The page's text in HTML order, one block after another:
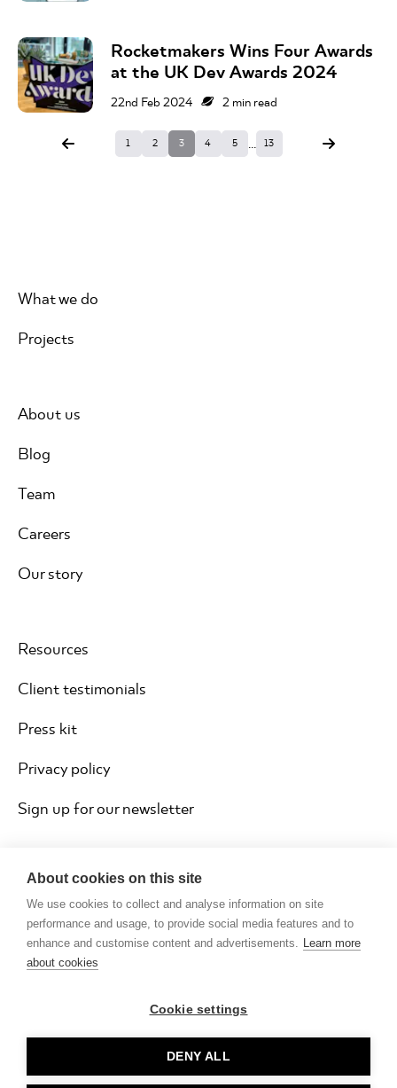
About cookies on this site
We use cookies to collect and analyse information on site
performance and usage, to provide social media features and to
enhance and customise content and advertisements. Learn more
about cookies
Cookie settings
DENY ALL
Rocketmakers Wins Four Awards
at the UK Dev Awards 2024
22nd Feb 2024 2 min read
1 2 3 4 5 ... 13
What we do
Projects
About us
Blog
Team
Careers
Our story
Resources
Client testimonials
Press kit
Privacy policy
Sign up for our newsletter